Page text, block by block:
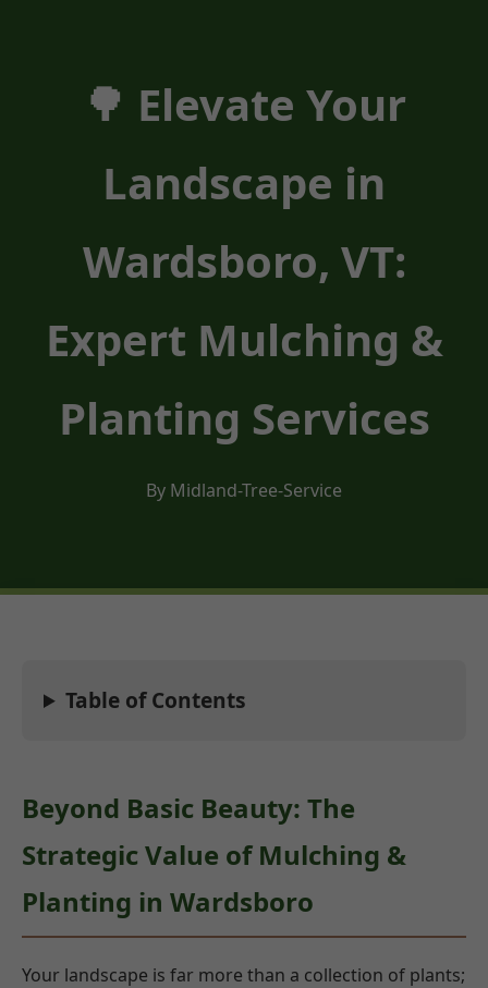
🌳 Elevate Your
Landscape in
Wardsboro, VT:
Expert Mulching &
Planting Services
By Midland-Tree-Service
Table of Contents
Beyond Basic Beauty: The
Strategic Value of Mulching &
Planting in Wardsboro
Your landscape is far more than a collection of plants;